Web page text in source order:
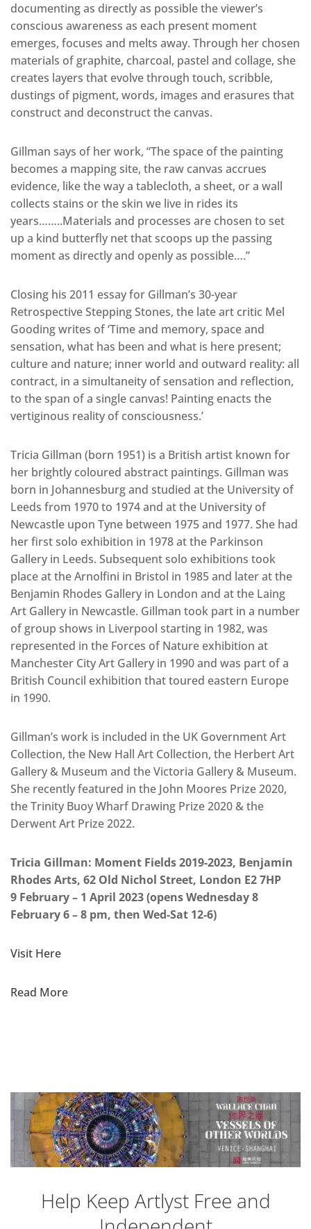
documenting as directly as possible the viewer’s
conscious awareness as each present moment
emerges, focuses and melts away. Through her chosen
materials of graphite, charcoal, pastel and collage, she
creates layers that evolve through touch, scribble,
dustings of pigment, words, images and erasures that
construct and deconstruct the canvas.
Gillman says of her work, “The space of the painting
becomes a mapping site, the raw canvas accrues
evidence, like the way a tablecloth, a sheet, or a wall
collects stains or the skin we live in rides its
years……..Materials and processes are chosen to set
up a kind butterfly net that scoops up the passing
moment as directly and openly as possible….”
Closing his 2011 essay for Gillman’s 30-year
Retrospective Stepping Stones, the late art critic Mel
Gooding writes of ‘Time and memory, space and
sensation, what has been and what is here present;
culture and nature; inner world and outward reality: all
contract, in a simultaneity of sensation and reflection,
to the span of a single canvas! Painting enacts the
vertiginous reality of consciousness.’
Tricia Gillman (born 1951) is a British artist known for
her brightly coloured abstract paintings. Gillman was
born in Johannesburg and studied at the University of
Leeds from 1970 to 1974 and at the University of
Newcastle upon Tyne between 1975 and 1977. She had
her first solo exhibition in 1978 at the Parkinson
Gallery in Leeds. Subsequent solo exhibitions took
place at the Arnolfini in Bristol in 1985 and later at the
Benjamin Rhodes Gallery in London and at the Laing
Art Gallery in Newcastle. Gillman took part in a number
of group shows in Liverpool starting in 1982, was
represented in the Forces of Nature exhibition at
Manchester City Art Gallery in 1990 and was part of a
British Council exhibition that toured eastern Europe
in 1990.
Gillman’s work is included in the UK Government Art
Collection, the New Hall Art Collection, the Herbert Art
Gallery & Museum and the Victoria Gallery & Museum.
She recently featured in the John Moores Prize 2020,
the Trinity Buoy Wharf Drawing Prize 2020 & the
Derwent Art Prize 2022.
Tricia Gillman: Moment Fields 2019-2023, Benjamin
Rhodes Arts, 62 Old Nichol Street, London E2 7HP
9 February – 1 April 2023 (opens Wednesday 8
February 6 – 8 pm, then Wed-Sat 12-6)
Visit Here
Read More
Help Keep Artlyst Free and